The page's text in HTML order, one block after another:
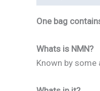
One bag
Whats is NMN?
Known by